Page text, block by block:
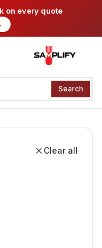
on every quote
Search
Clear all